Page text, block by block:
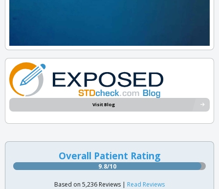
Visit Blog
Overall Patient Rating
9.8/10
Based on 5,236 Reviews | Read Reviews